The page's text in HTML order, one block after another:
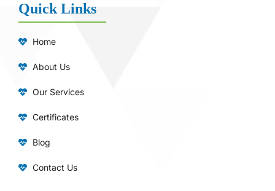
Quick Links
Home
About Us
Our Services
Certificates
Blog
Contact Us